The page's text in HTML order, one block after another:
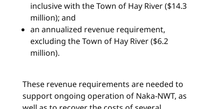
inclusive with the Town of Hay River ($14.3
million); and
an annualized revenue requirement,
excluding the Town of Hay River ($6.2
million).
These revenue requirements are needed to
support ongoing operation of Naka-NWT, as